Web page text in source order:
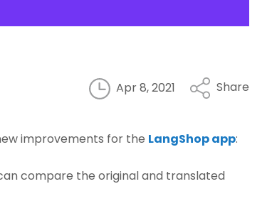
Apr 8, 2021 Share
improvements for the LangShop app:
compare the original and translated